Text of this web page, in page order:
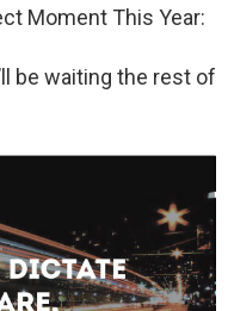
Moment This Year:
be waiting the rest of